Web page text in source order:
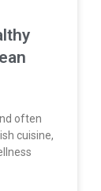
often
cuisine,